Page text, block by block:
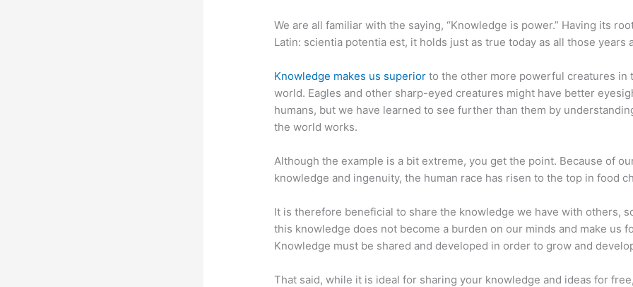
We are all familiar with the saying, “Knowledge is power.” Having its
Latin: scientia potentia est, it holds just as true today as all those years
Knowledge makes us superior to the other more powerful creatures in
world. Eagles and other sharp-eyed creatures might have better
humans, but we have learned to see further than them by
the world works.
Although the example is a bit extreme, you get the point. Because of
knowledge and ingenuity, the human race has risen to the top in food
It is therefore beneficial to share the knowledge we have with others,
this knowledge does not become a burden on our minds and make us
Knowledge must be shared and developed in order to grow and
That said, while it is ideal for sharing your knowledge and ideas for